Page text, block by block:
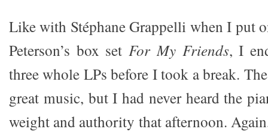
Like with Stéphane Grappelli when I put
Peterson’s box set For My Friends, I
three whole LPs before I took a break.
great music, but I had never heard the
weight and authority that afternoon.